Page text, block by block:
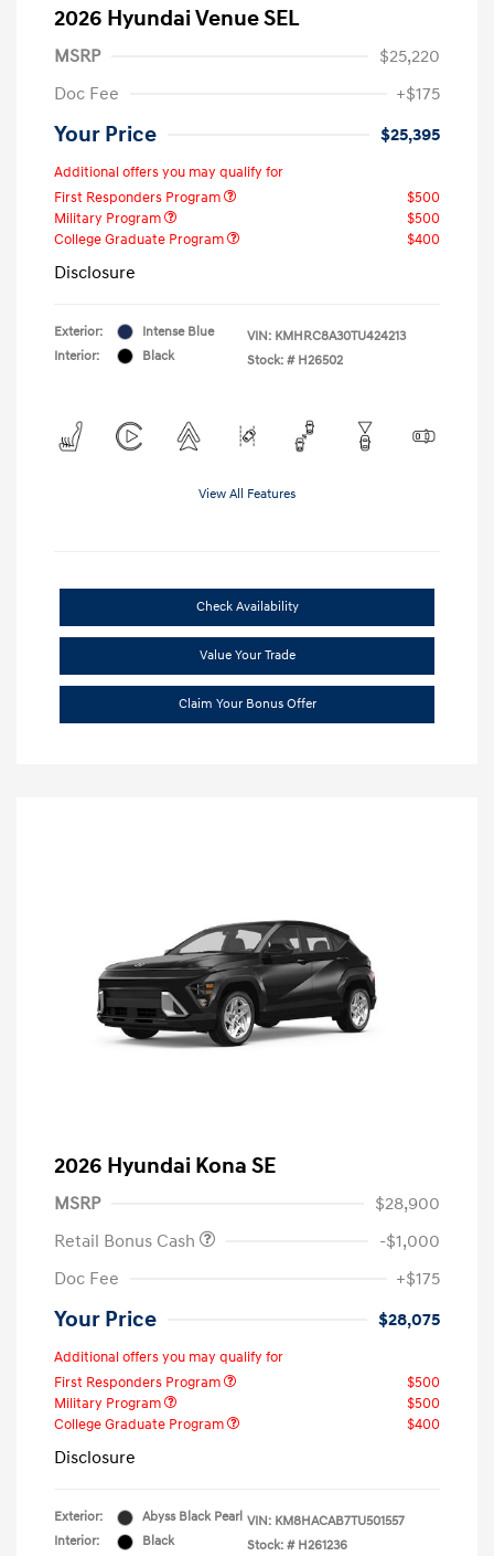
2026 Hyundai Venue SEL
MSRP
$25,220
Doc Fee
+$175
Your Price $25,395
Additional offers you may qualify for
First Responders Program
$500
Military Program
$500
College Graduate Program
$400
Disclosure
Exterior:
Intense Blue
Interior:
Black
VIN: KMHRC8A30TU424213
Stock: # H26502
View All Features
Check Availability
Value Your Trade
Claim Your Bonus Offer
2026 Hyundai Kona SE
MSRP
$28,900
Retail Bonus Cash
-$1,000
Doc Fee
+$175
Your Price $28,075
Additional offers you may qualify for
First Responders Program
$500
Military Program
$500
College Graduate Program
$400
Disclosure
Exterior:
Abyss Black Pearl
Interior:
Black
VIN: KM8HACAB7TU501557
Stock: # H261236